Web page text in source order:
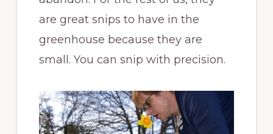
are great snips to have in the
greenhouse because they are
small. You can snip with precision.